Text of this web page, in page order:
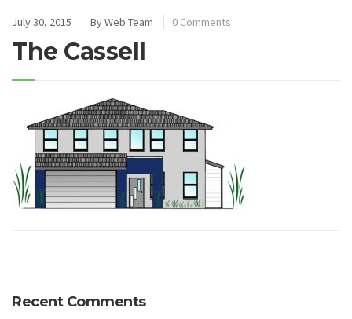
July 30, 2015 ByWeb Team 0 Comments
The Cassell
Recent Comments